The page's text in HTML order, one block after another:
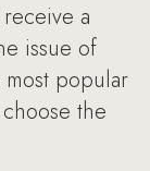
a
issue of
popular
the